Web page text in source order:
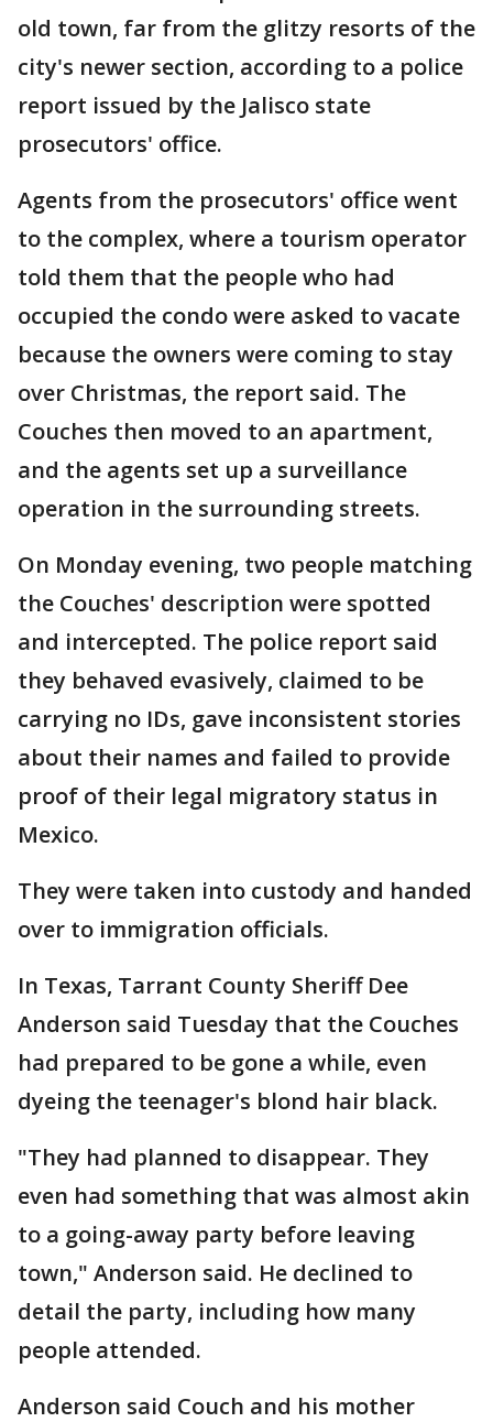
old town, far from the glitzy resorts of the
city's newer section, according to a police
report issued by the Jalisco state
prosecutors' office.
Agents from the prosecutors' office went
to the complex, where a tourism operator
told them that the people who had
occupied the condo were asked to vacate
because the owners were coming to stay
over Christmas, the report said. The
Couches then moved to an apartment,
and the agents set up a surveillance
operation in the surrounding streets.
On Monday evening, two people matching
the Couches' description were spotted
and intercepted. The police report said
they behaved evasively, claimed to be
carrying no IDs, gave inconsistent stories
about their names and failed to provide
proof of their legal migratory status in
Mexico.
They were taken into custody and handed
over to immigration officials.
In Texas, Tarrant County Sheriff Dee
Anderson said Tuesday that the Couches
had prepared to be gone a while, even
dyeing the teenager's blond hair black.
"They had planned to disappear. They
even had something that was almost akin
to a going-away party before leaving
town," Anderson said. He declined to
detail the party, including how many
people attended.
Anderson said Couch and his mother